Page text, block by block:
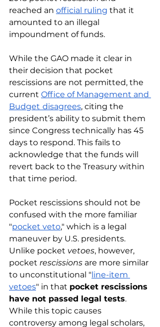
reached an official ruling that it
amounted to an illegal
impoundment of funds.
While the GAO made it clear in
their decision that pocket
rescissions are not permitted, the
current Office of Management and
Budget disagrees, citing the
president’s ability to submit them
since Congress technically has 45
days to respond. This fails to
acknowledge that the funds will
revert back to the Treasury within
that time period.
Pocket rescissions should not be
confused with the more familiar
"pocket veto," which is a legal
maneuver by U.S. presidents.
Unlike pocket vetoes, however,
pocket rescissions are more similar
to unconstitutional " line-item
vetoes" in that pocket rescissions
have not passed legal tests.
While this topic causes
controversy among legal scholars,